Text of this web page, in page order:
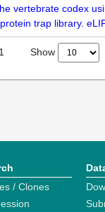
vertebrate codex
trap library.
1 Show
/ Clones